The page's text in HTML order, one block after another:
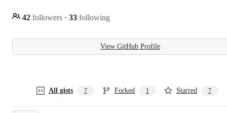
42 followers · 33 following
View GitHub Profile
All gists 7 Forked 1 Starred 7